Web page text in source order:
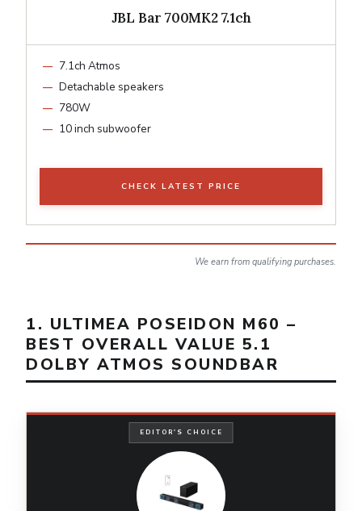
JBL Bar 700MK2 7.1ch
7.1ch Atmos
Detachable speakers
780W
10 inch subwoofer
CHECK LATEST PRICE
We earn from qualifying purchases.
1. ULTIMEA POSEIDON M60 –
BEST OVERALL VALUE 5.1
DOLBY ATMOS SOUNDBAR
EDITOR'S CHOICE